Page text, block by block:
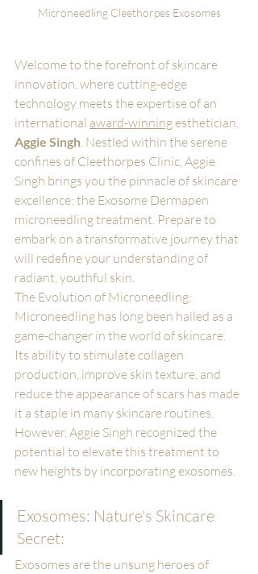
Microneedling Cleethorpes Exosomes
Welcome to the forefront of skincare
innovation, where cutting-edge
technology meets the expertise of an
international award-winning esthetician,
Aggie Singh. Nestled within the serene
confines of Cleethorpes Clinic, Aggie
Singh brings you the pinnacle of skincare
excellence: the Exosome Dermapen
microneedling treatment. Prepare to
embark on a transformative journey that
will redefine your understanding of
radiant, youthful skin.
The Evolution of Microneedling:
Microneedling has long been hailed as a
game-changer in the world of skincare.
Its ability to stimulate collagen
production, improve skin texture, and
reduce the appearance of scars has made
it a staple in many skincare routines.
However, Aggie Singh recognized the
potential to elevate this treatment to
new heights by incorporating exosomes.
Exosomes: Nature's Skincare
Secret:
Exosomes are the unsung heroes of